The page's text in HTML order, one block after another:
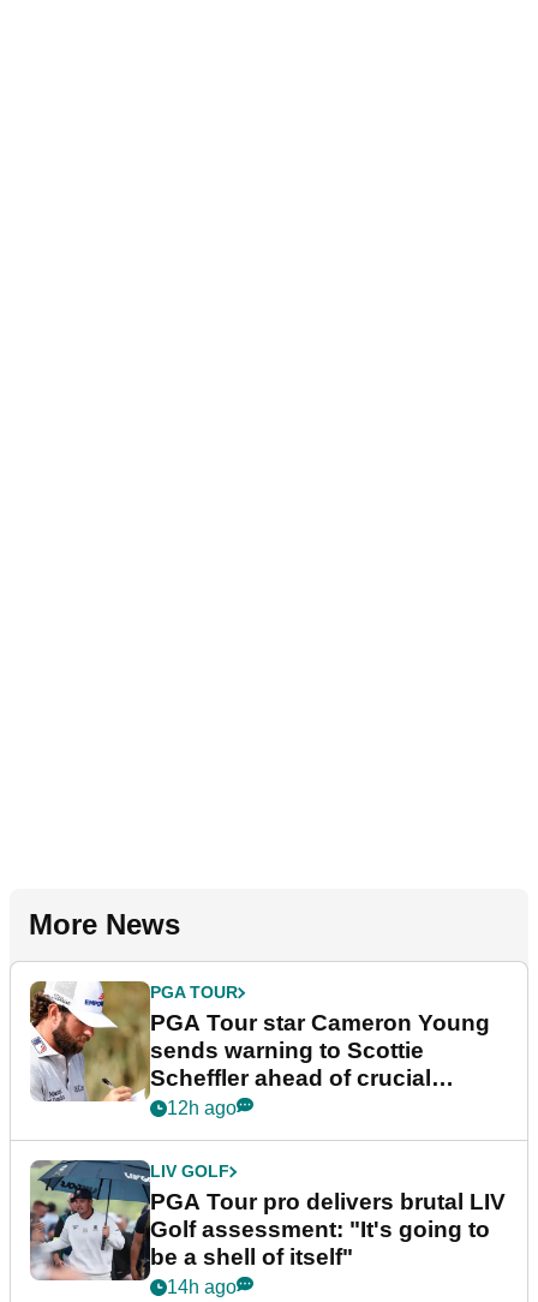
More News
PGA TOUR
PGA Tour star Cameron Young
sends warning to Scottie
Scheffler ahead of crucial
stretch
12h ago
LIV GOLF
PGA Tour pro delivers brutal LIV
Golf assessment: "It's going to
be a shell of itself"
14h ago